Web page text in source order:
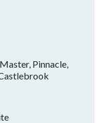
Pinnacle,